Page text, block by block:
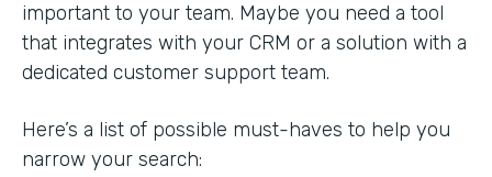
important to your team. Maybe you need a tool
that integrates with your CRM or a solution with a
dedicated customer support team.
Here’s a list of possible must-haves to help you
narrow your search: